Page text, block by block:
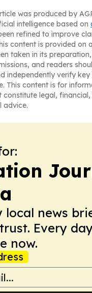
was produced by
intelligence based on
refined to improve
content is provided on
taken in its
and readers
independently verify
This content is for
constitute legal,
advice.
local news
Every
now.